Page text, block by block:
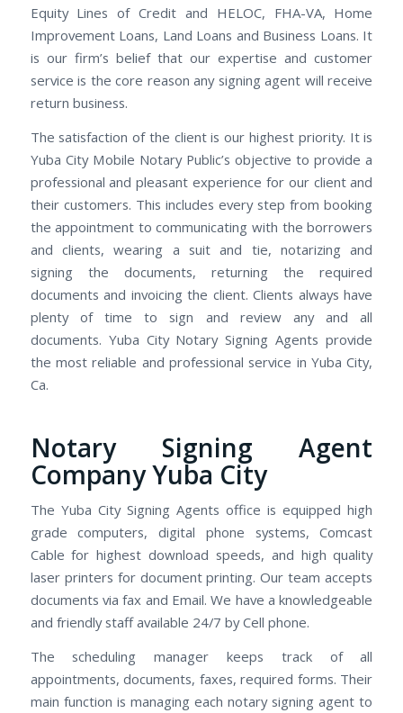
Equity Lines of Credit and HELOC, FHA-VA, Home
Improvement Loans, Land Loans and Business Loans. It
is our firm’s belief that our expertise and customer
service is the core reason any signing agent will receive
return business.
The satisfaction of the client is our highest priority. It is
Yuba City Mobile Notary Public’s objective to provide a
professional and pleasant experience for our client and
their customers. This includes every step from booking
the appointment to communicating with the borrowers
and clients, wearing a suit and tie, notarizing and
signing the documents, returning the required
documents and invoicing the client. Clients always have
plenty of time to sign and review any and all
documents. Yuba City Notary Signing Agents provide
the most reliable and professional service in Yuba City,
Ca.
Notary Signing Agent
Company Yuba City
The Yuba City Signing Agents office is equipped high
grade computers, digital phone systems, Comcast
Cable for highest download speeds, and high quality
laser printers for document printing. Our team accepts
documents via fax and Email. We have a knowledgeable
and friendly staff available 24/7 by Cell phone.
The scheduling manager keeps track of all
appointments, documents, faxes, required forms. Their
main function is managing each notary signing agent to